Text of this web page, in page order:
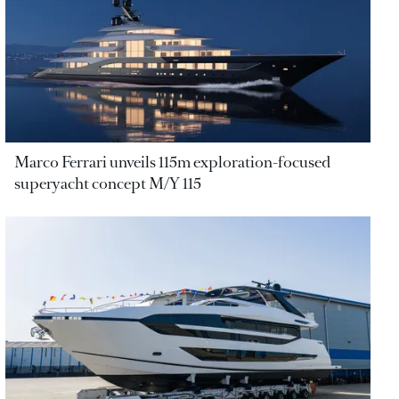
Marco Ferrari unveils 115m exploration-focused
superyacht concept M/Y 115